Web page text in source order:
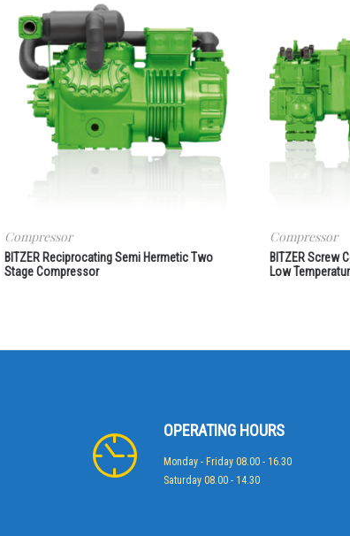
Compressor
BITZER Reciprocating Semi Hermetic Two
Stage Compressor
Compressor
BITZER Screw
Low
OPERATING HOURS
Monday - Friday 08.00 - 16.30
Saturday 08.00 - 14.30